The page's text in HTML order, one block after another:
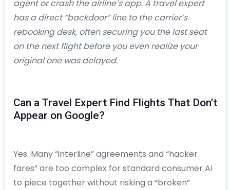
agent or crash the airline’s app. A travel expert
has a direct “backdoor” line to the carrier’s
rebooking desk, often securing you the last seat
on the next flight before you even realize your
original one was delayed.
Can a Travel Expert Find Flights That Don’t
Appear on Google?
Yes. Many “interline” agreements and “hacker
fares” are too complex for standard consumer AI
to piece together without risking a “broken”